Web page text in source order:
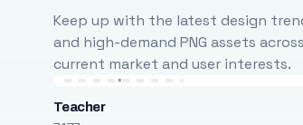
Keep up with the latest design
and high-demand PNG assets
current market and user interests.
Teacher